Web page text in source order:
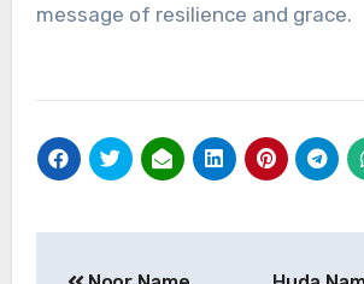
message of resilience and grace.